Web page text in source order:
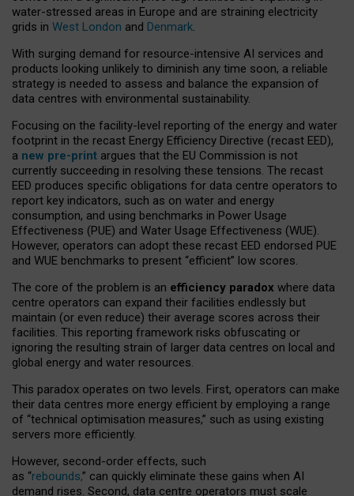
water-stressed areas in Europe and are straining electricity
grids in West London and Denmark.
With surging demand for resource-intensive AI services and
products looking unlikely to diminish any time soon, a reliable
strategy is needed to assess and balance the expansion of
data centres with environmental sustainability.
Focusing on the facility-level reporting of the energy and water
footprint in the recast Energy Efficiency Directive (recast EED),
a new pre-print argues that the EU Commission is not
currently succeeding in resolving these tensions. The recast
EED produces specific obligations for data centre operators to
report key indicators, such as on water and energy
consumption, and using benchmarks in Power Usage
Effectiveness (PUE) and Water Usage Effectiveness (WUE).
However, operators can adopt these recast EED endorsed PUE
and WUE benchmarks to present “efficient” low scores.
The core of the problem is an efficiency paradox where data
centre operators can expand their facilities endlessly but
maintain (or even reduce) their average scores across their
facilities. This reporting framework risks obfuscating or
ignoring the resulting strain of larger data centres on local and
global energy and water resources.
This paradox operates on two levels. First, operators can make
their data centres more energy efficient by employing a range
of “technical optimisation measures,” such as using existing
servers more efficiently.
However, second-order effects, such
as “rebounds,” can quickly eliminate these gains when AI
demand rises. Second, data centre operators must scale